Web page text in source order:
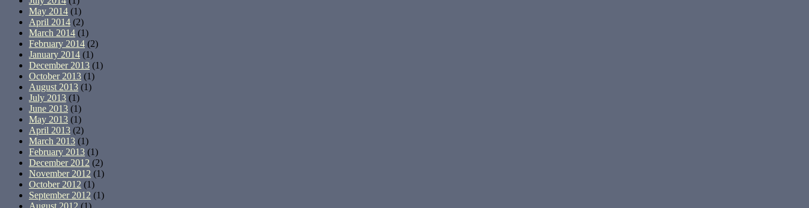
May 2014 (1)
April 2014 (2)
March 2014 (1)
February 2014 (2)
January 2014 (1)
December 2013 (1)
October 2013 (1)
August 2013 (1)
July 2013 (1)
June 2013 (1)
May 2013 (1)
April 2013 (2)
March 2013 (1)
February 2013 (1)
December 2012 (2)
November 2012 (1)
October 2012 (1)
September 2012 (1)
August 2012 (1)